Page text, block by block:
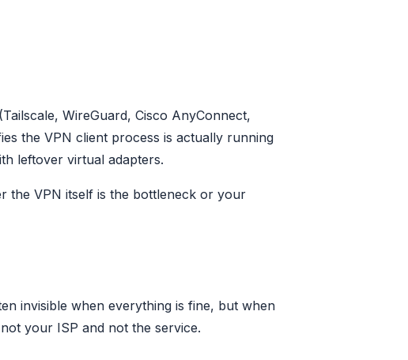
WireGuard, Cisco AnyConnect,
the VPN client process is actually running
leftover virtual adapters.
the VPN itself is the bottleneck or your
invisible when everything is fine, but when
your ISP and not the service.